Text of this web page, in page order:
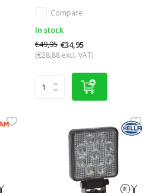
Compare
In stock
€49,95 €34,95
(€28,88 excl. VAT)